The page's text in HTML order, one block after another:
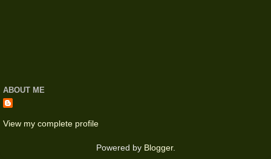
ABOUT ME
View my complete profile
Powered by Blogger.